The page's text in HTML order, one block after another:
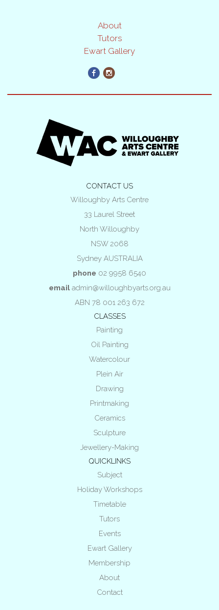
About
Tutors
Ewart Gallery
CONTACT US
Willoughby Arts Centre
33 Laurel Street
North Willoughby
NSW 2068
Sydney AUSTRALIA
phone 02 9958 6540
email admin@willoughbyarts.org.au
ABN 78 001 263 672
CLASSES
Painting
Oil Painting
Watercolour
Plein Air
Drawing
Printmaking
Ceramics
Sculpture
Jewellery-Making
QUICKLINKS
Subject
Holiday Workshops
Timetable
Tutors
Events
Ewart Gallery
Membership
About
Contact